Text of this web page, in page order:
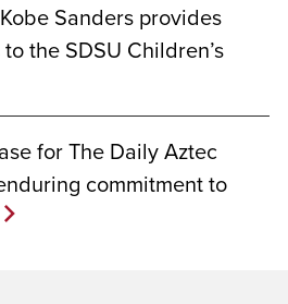
Sanders provides
the SDSU Children’s
for The Daily Aztec
commitment to